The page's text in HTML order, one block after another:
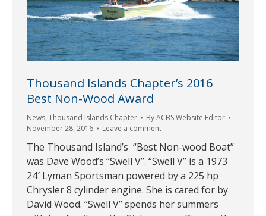
Thousand Islands Chapter’s 2016
Best Non-Wood Award
News, Thousand Islands Chapter ByACBS Website Editor
November 28, 2016
Leave a comment
The Thousand Island’s “Best Non-wood Boat”
was Dave Wood’s “Swell V”. “Swell V” is a 1973
24′ Lyman Sportsman powered by a 225 hp
Chrysler 8 cylinder engine. She is cared for by
David Wood. “Swell V” spends her summers